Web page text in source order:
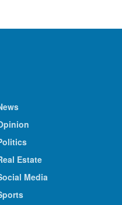
Estate
Media